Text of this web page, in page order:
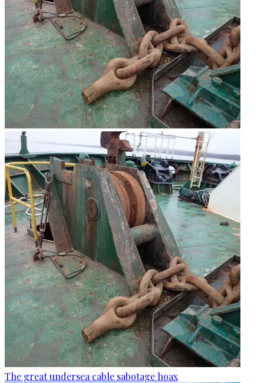
The great undersea cable sabotage hoax